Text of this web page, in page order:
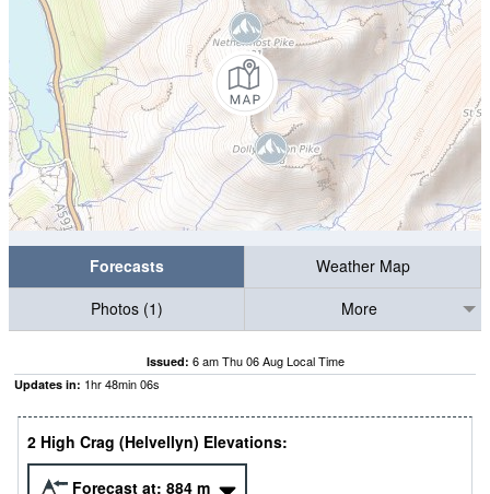
Forecasts
Weather Map
Photos (1)
More
Issued: 6 am Thu 06 Aug Local Time
Updates in: 1hr48min05s
2 High Crag (Helvellyn) Elevations:
Forecast at: 884 m